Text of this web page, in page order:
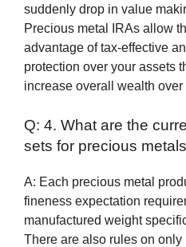
suddenly drop in value
Precious metal IRAs allow
advantage of tax-effective
protection over your assets
increase overall wealth
Q: 4. What are the
sets for precious
A: Each precious metal
fineness expectation
manufactured weight
There are also rules on